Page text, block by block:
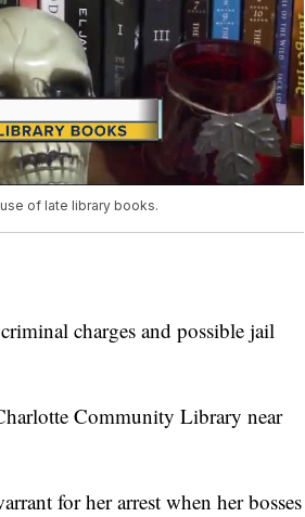
of late library books.
charges and possible jail
Community Library near
for her arrest when her bosses